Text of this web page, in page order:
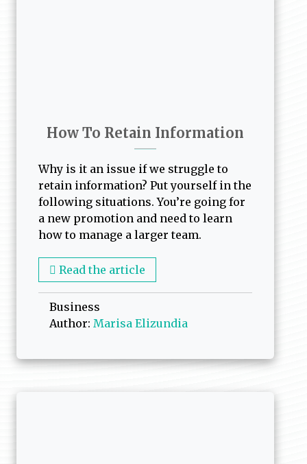
How To Retain Information
Why is it an issue if we struggle to
retain information? Put yourself in the
following situations. You’re going for
a new promotion and need to learn
how to manage a larger team.
Read the article
Business
Author: Marisa Elizundia